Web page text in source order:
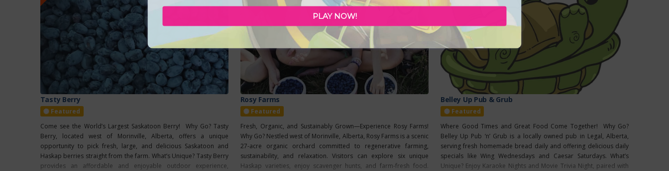
Tasty Berry
Featured
Come see the World’s Largest Saskatoon Berry! Why Go? Tasty
Berry, located west of Morinville, Alberta, offers a unique
opportunity to pick fresh, large, and delicious Saskatoon and
Haskap berries straight from the farm. What’s Unique? Tasty Berry
provides an affordable and enjoyable outdoor experience,
Rosy Farms
Featured
Fresh, Organic, and Sustainably Grown—Experience Rosy Farms!
Why Go? Nestled west of Morinville, Alberta, Rosy Farms is a scenic
27-acre organic orchard committed to regenerative farming,
sustainability, and relaxation. Visitors can explore six unique
Haskap varieties, enjoy scavenger hunts, and farm-fresh food.
Belley Up Pub & Grub
Featured
Where Good Times and Great Food Come Together! Why Go?
Belley Up Pub ‘n’ Grub is a locally owned pub in Legal, Alberta,
serving fresh homemade bread daily and offering delicious daily
specials like Wing Wednesdays and Caesar Saturdays. What’s
Unique? Enjoy Karaoke Nights and Movie Trivia Night, paired with
PLAY NOW!